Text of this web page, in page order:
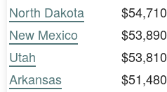
North Dakota
$54,710
New Mexico
$53,890
Utah
$53,810
Arkansas
$51,480